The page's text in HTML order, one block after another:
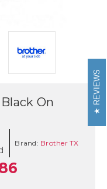
Black On
Brand: Brother TX
REVIEWS